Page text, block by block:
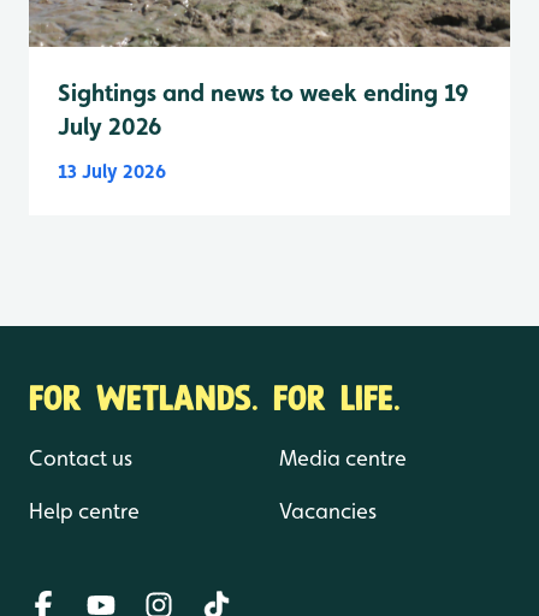
Sightings and news to week ending 19
July 2026
13 July 2026
FOR WETLANDS. FOR LIFE.
Contact us
Help centre
Media centre
Vacancies